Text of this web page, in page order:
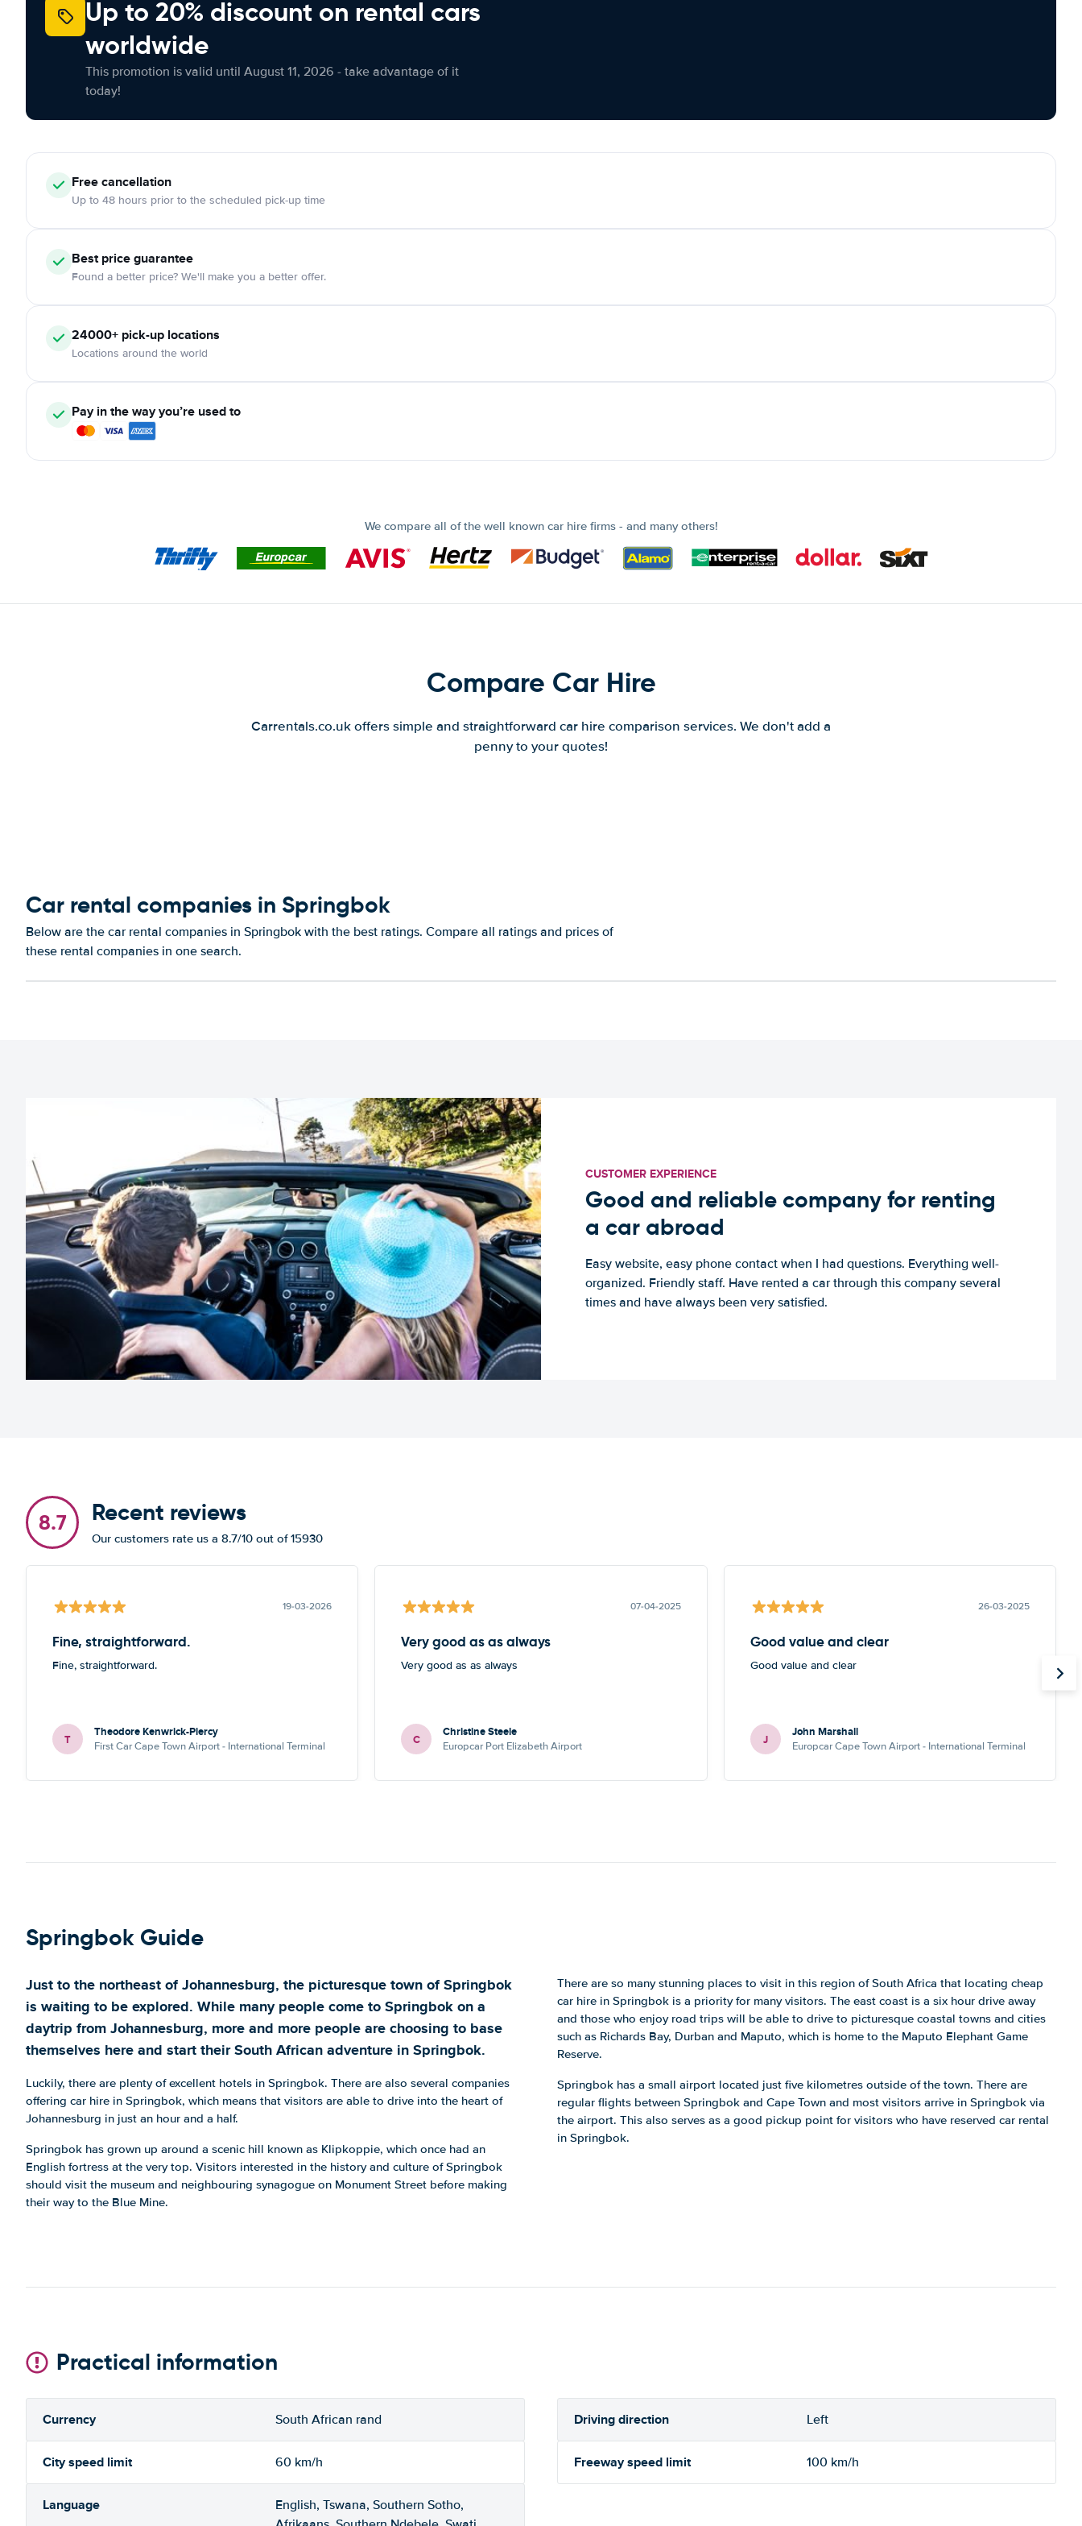
Up to 20% discount on rental cars
worldwide
This promotion is valid until August 11, 2026 - take advantage of it
today!
Freecancellation
Up to 48 hours prior to the scheduled pick-up time
Best price guarantee
Found a better price? We'll make you a better offer.
24000+ pick-up locations
Locations around the world
Pay in the way you’re used to
We compare all of the well known car hire firms - and many others!
Compare Car Hire
Carrentals.co.uk offers simple and straightforward car hire comparison services. We don't add a
penny to your quotes!
Car rental companies in Springbok
Below are the car rental companies in Springbok with the best ratings. Compare all ratings and prices of
these rental companies in one search.
CUSTOMER EXPERIENCE
Good and reliable company for renting
a car abroad
Easy website, easy phone contact when I had questions. Everything well-
organized. Friendly staff. Have rented a car through this company several
times and have always been very satisfied.
8.7 Recent reviews
Our customers rate us a 8.7/10 out of 15930
19-03-2026
Fine, straightforward.
Fine, straightforward.
T Theodore Kenwrick-Piercy
First Car Cape Town Airport - International Terminal
07-04-2025
Very good as as always
Very good as as always
C Christine Steele
Europcar Port Elizabeth Airport
26-03-2025
Good value and clear
Good value and clear
J John Marshall
Europcar Cape Town Airport - International Terminal
Springbok Guide
Just to the northeast of Johannesburg, the picturesque town of Springbok
is waiting to be explored. While many people come to Springbok on a
daytrip from Johannesburg, more and more people are choosing to base
themselves here and start their South African adventure in Springbok.
Luckily, there are plenty of excellent hotels in Springbok. There are also several companies
offering car hire in Springbok, which means that visitors are able to drive into the heart of
Johannesburg in just an hour and a half.
Springbok has grown up around a scenic hill known as Klipkoppie, which once had an
English fortress at the very top. Visitors interested in the history and culture of Springbok
should visit the museum and neighbouring synagogue on Monument Street before making
their way to the Blue Mine.
There are so many stunning places to visit in this region of South Africa that locating cheap
car hire in Springbok is a priority for many visitors. The east coast is a six hour drive away
and those who enjoy road trips will be able to drive to picturesque coastal towns and cities
such as Richards Bay, Durban and Maputo, which is home to the Maputo Elephant Game
Reserve.
Springbok has a small airport located just five kilometres outside of the town. There are
regular flights between Springbok and Cape Town and most visitors arrive in Springbok via
the airport. This also serves as a good pickup point for visitors who have reserved car rental
in Springbok.
Practical information
Currency South African rand Driving direction Left
City speed limit 60 km/h Freeway speed limit 100 km/h
Language
English, Tswana, Southern Sotho,